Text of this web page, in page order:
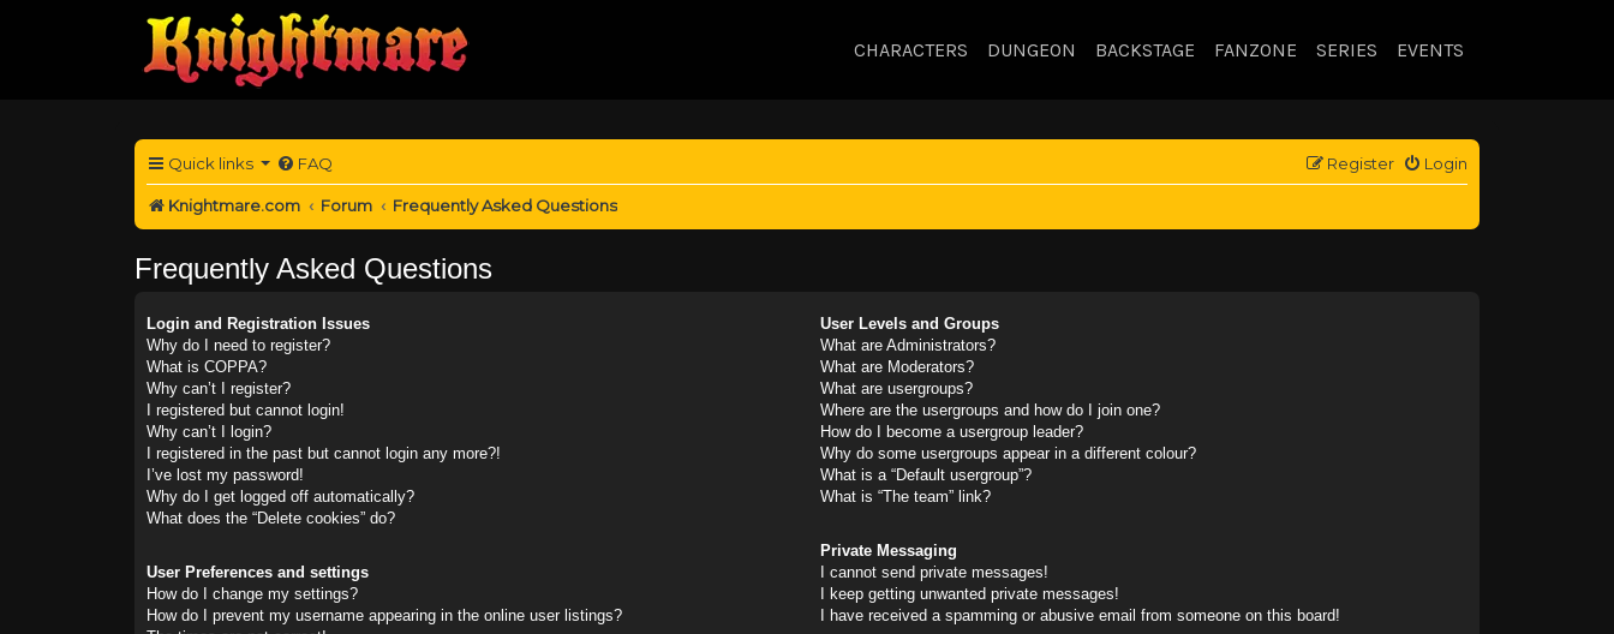
CHARACTERS DUNGEON BACKSTAGE FANZONE SERIES EVENTS
Quick links FAQ Login
Register
Knightmare.com Forum Frequently Asked Questions
Frequently Asked Questions
Login and Registration Issues
Why do I need to register?
What is COPPA?
Why can’t I register?
I registered but cannot login!
Why can’t I login?
I registered in the past but cannot login any more?!
I’ve lost my password!
Why do I get logged off automatically?
What does the “Delete cookies” do?
User Preferences and settings
How do I change my settings?
How do I prevent my username appearing in the online user listings?
User Levels and Groups
What are Administrators?
What are Moderators?
What are usergroups?
Where are the usergroups and how do I join one?
How do I become a usergroup leader?
Why do some usergroups appear in a different colour?
What is a “Default usergroup”?
What is “The team” link?
Private Messaging
I cannot send private messages!
I keep getting unwanted private messages!
I have received a spamming or abusive email from someone on this board!